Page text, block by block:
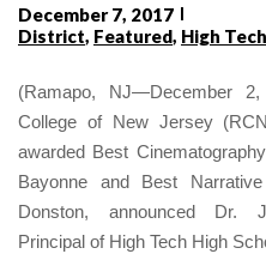
December 7, 2017
District, Featured, High
(Ramapo, NJ—December
College of New Jersey
awarded Best
Bayonne and Best
Donston, announced Dr.
Principal of High Tech High